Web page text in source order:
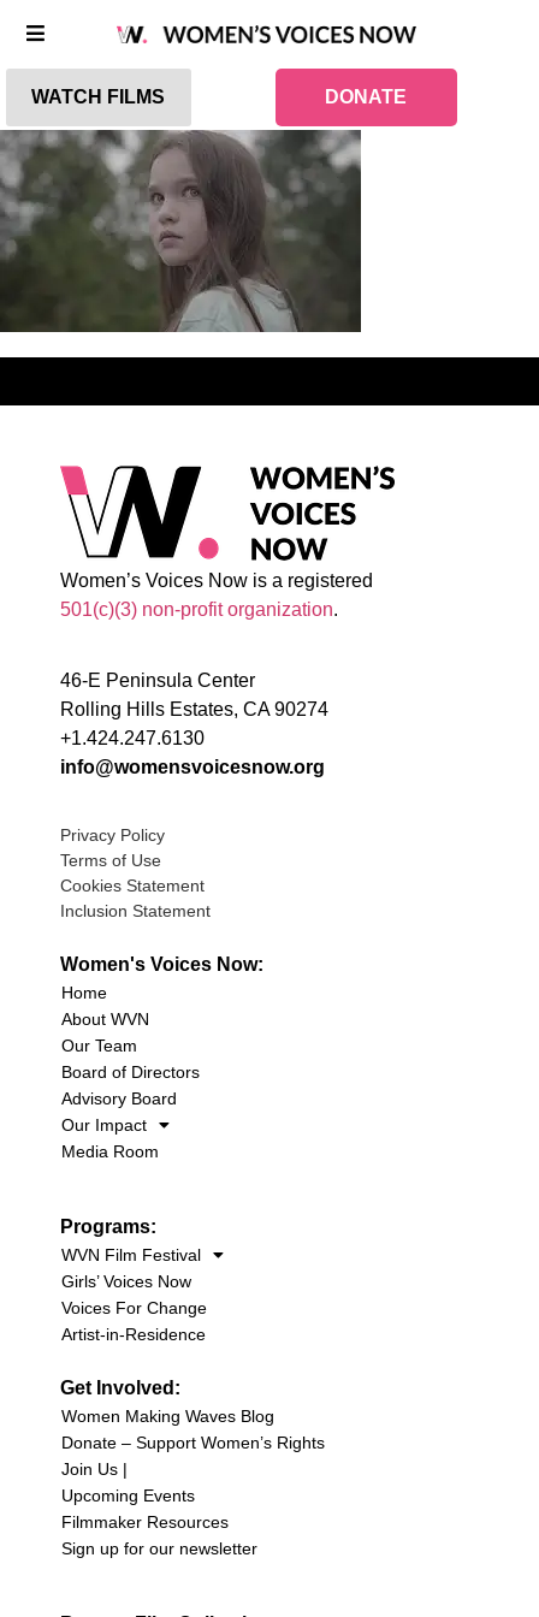
WATCH FILMS DONATE
Women’s Voices Now is a registered
501(c)(3) non-profit organization.
46-E Peninsula Center
Rolling Hills Estates, CA 90274
+1.424.247.6130
info@womensvoicesnow.org
Privacy Policy
Terms of Use
Cookies Statement
Inclusion Statement
Women's Voices Now:
Home
About WVN
Our Team
Board of Directors
Advisory Board
Our Impact
Media Room
Programs:
WVN Film Festival
Girls’ Voices Now
Voices For Change
Artist-in-Residence
Get Involved:
Women Making Waves Blog
Donate – Support Women’s Rights
Join Us |
Upcoming Events
Filmmaker Resources
Sign up for our newsletter